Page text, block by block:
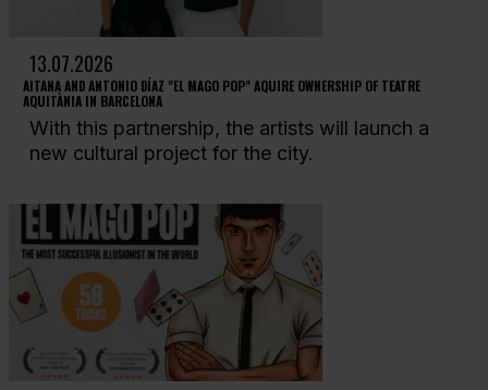
13.07.2026
AITANA AND ANTONIO DÍAZ "EL MAGO POP" AQUIRE OWNERSHIP OF TEATRE
AQUITÀNIA IN BARCELONA
With this partnership, the artists will launch a
new cultural project for the city.